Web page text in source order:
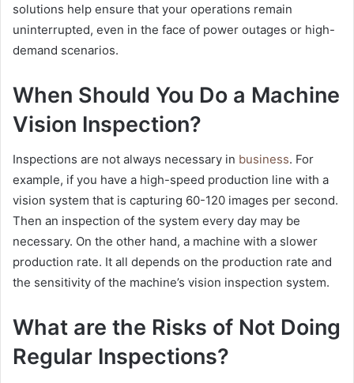
solutions help ensure that your operations remain
uninterrupted, even in the face of power outages or high-
demand scenarios.
When Should You Do a Machine
Vision Inspection?
Inspections are not always necessary in business. For
example, if you have a high-speed production line with a
vision system that is capturing 60-120 images per second.
Then an inspection of the system every day may be
necessary. On the other hand, a machine with a slower
production rate. It all depends on the production rate and
the sensitivity of the machine’s vision inspection system.
What are the Risks of Not Doing
Regular Inspections?